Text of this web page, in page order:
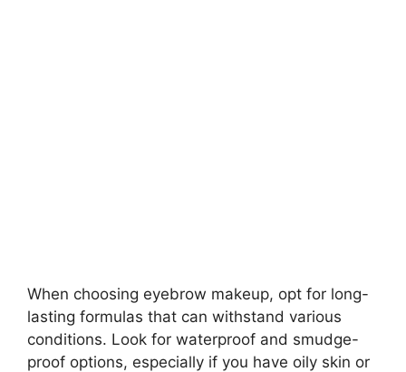
When choosing eyebrow makeup, opt for long-
lasting formulas that can withstand various
conditions. Look for waterproof and smudge-
proof options, especially if you have oily skin or